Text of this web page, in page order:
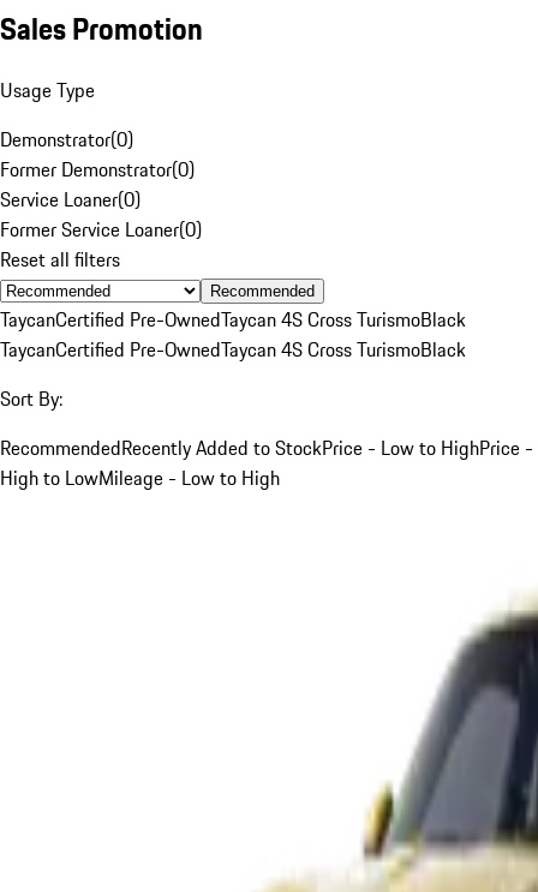
Sales Promotion
Usage Type
Demonstrator(0)
Former Demonstrator(0)
Service Loaner(0)
Former Service Loaner(0)
Reset all filters
Recommended
TaycanCertified Pre-OwnedTaycan 4S Cross TurismoBlack
TaycanCertified Pre-OwnedTaycan 4S Cross TurismoBlack
Sort By:
RecommendedRecently Added to StockPrice - Low to HighPrice -
High to LowMileage - Low to High